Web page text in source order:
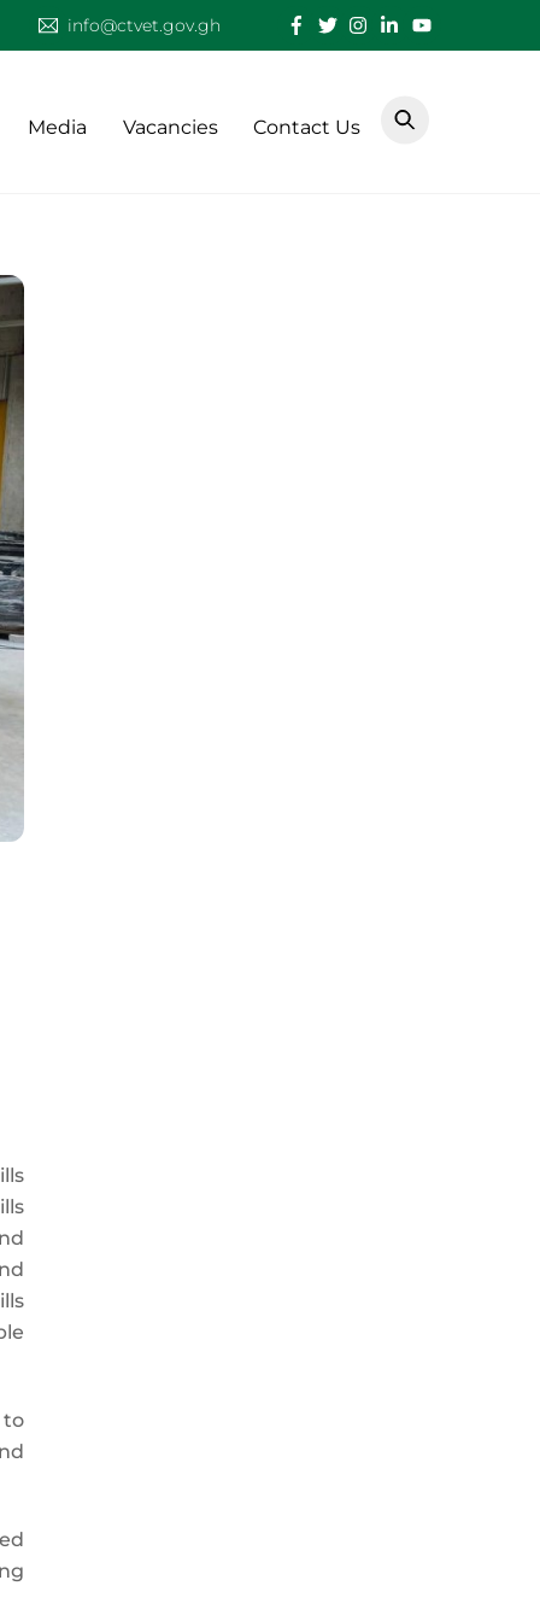
info@ctvet.gov.gh
Media Vacancies Contact Us
to